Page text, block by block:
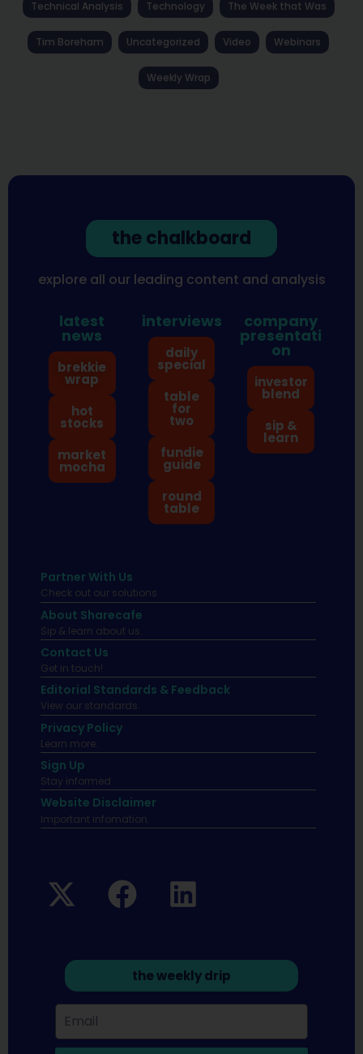
Technical Analysis Technology The Week that Was
Tim Boreham Uncategorized Video Webinars
Weekly Wrap
the chalkboard
explore all our leading content and analysis
latest
news
brekkie
wrap
hot
stocks
market
mocha
interviews
daily
special
table
for
two
fundie
guide
round
table
company
presentati
on
investor
blend
sip &
learn
Partner With Us
Check out our solutions
About Sharecafe
Sip & learn about us.
Contact Us
Get in touch!
Editorial Standards & Feedback
View our standards.
Privacy Policy
Learn more.
Sign Up
Stay informed
Website Disclaimer
Important infomation.
the weekly drip